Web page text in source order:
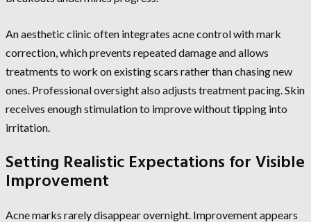
An aesthetic clinic often integrates acne control with mark
correction, which prevents repeated damage and allows
treatments to work on existing scars rather than chasing new
ones. Professional oversight also adjusts treatment pacing. Skin
receives enough stimulation to improve without tipping into
irritation.
Setting Realistic Expectations for Visible
Improvement
Acne marks rarely disappear overnight. Improvement appears